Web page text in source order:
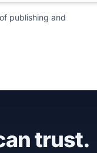
publishing and
trust.